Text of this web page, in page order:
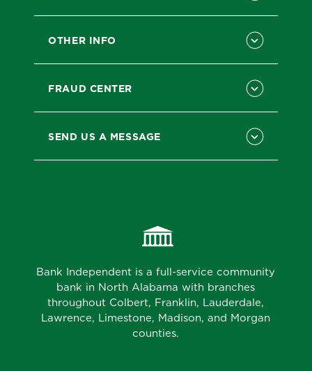
OTHER INFO
FRAUD CENTER
SEND US A MESSAGE
Bank Independent is a full-service community
bank in North Alabama with branches
throughout Colbert, Franklin, Lauderdale,
Lawrence, Limestone, Madison, and Morgan
counties.